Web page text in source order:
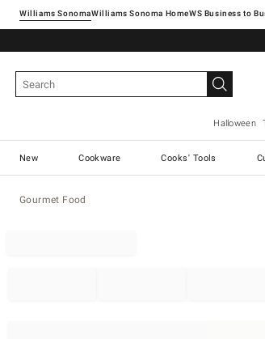
Williams SonomaWilliams Sonoma Home
Halloween
New Cookware Cooks' Tools
Gourmet Food